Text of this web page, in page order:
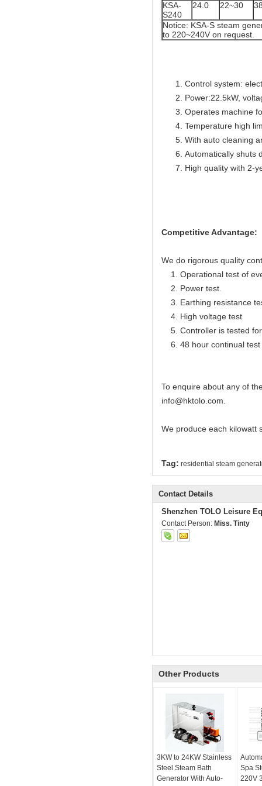
KSA-
S240
24.0 22~30
Notice: KSA-S steam
to 220~240V on request.
Control system:
Power:22.5kW,
Operates machine
Temperature high
With auto cleaning
Automatically shuts
High quality with 2-
Competitive Advantage:
We do rigorous quality
1. Operational test of
2. Power test.
3. Earthing resistance
4. High voltage test
5. Controller is tested
6. 48 hour continual test
To enquire about any of
info@hktolo.com.
We produce each kilowatt
Tag: residential steam
Contact Details
Shenzhen TOLO Leisure
Contact Person: Miss. Tinty
Other Products
3KW to 24KW Stainless
Steel Steam Bath
Generator With Auto-
Spa
220V